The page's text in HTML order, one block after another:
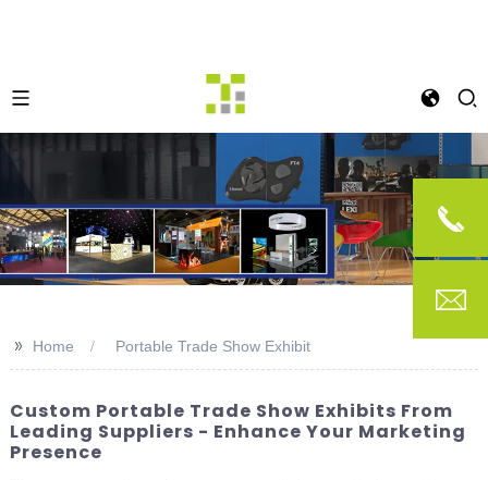
>> Home Portable Trade Show Exhibit
Custom Portable Trade Show Exhibits From
Leading Suppliers - Enhance Your Marketing
Presence